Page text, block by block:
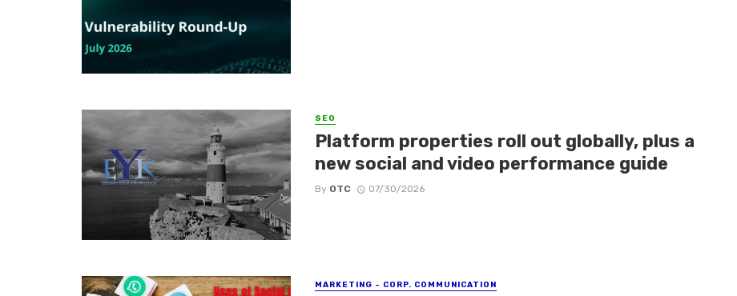
SEO
Platform properties roll out globally, plus a
new social and video performance guide
By OTC 07/30/2026
MARKETING - CORP. COMMUNICATION